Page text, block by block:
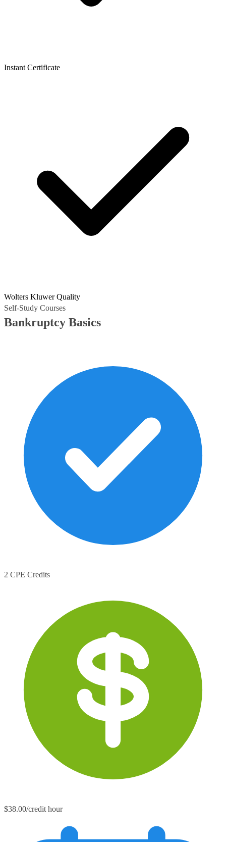
Instant Certificate
Wolters Kluwer Quality
Self-Study Courses
Bankruptcy Basics
2 CPE Credits
$38.00/credit hour